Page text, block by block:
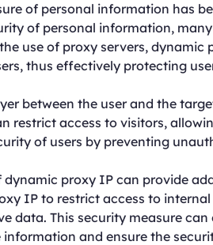
of personal information has
of personal information,
use of proxy servers, dynamic
thus effectively protecting
between the user and the
restrict access to visitors,
of users by preventing
proxy IP can provide
IP to restrict access to internal
data. This security measure
and ensure the